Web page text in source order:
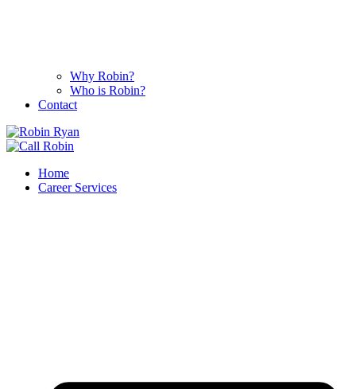
Why Robin?
Who is Robin?
Contact
Home
Career Services